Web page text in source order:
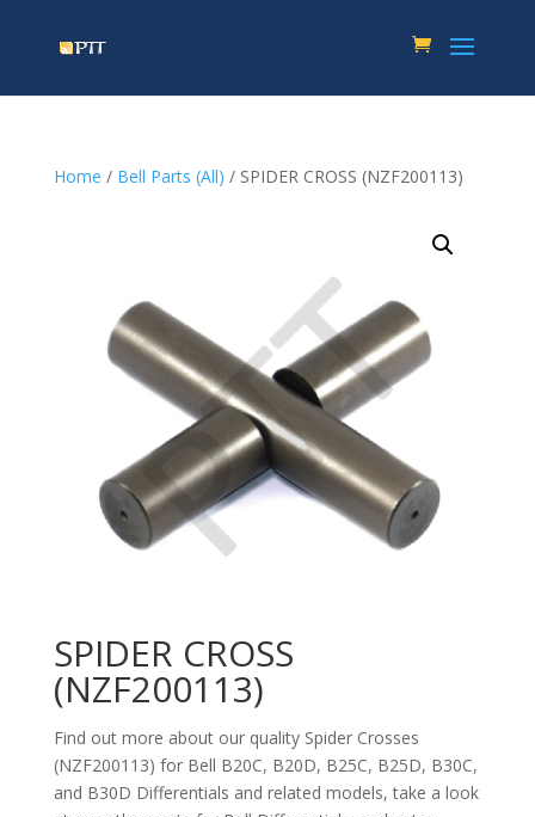
Home / Bell Parts (All) / SPIDER CROSS (NZF200113)
SPIDER CROSS
(NZF200113)
Find out more about our quality Spider Crosses
(NZF200113) for Bell B20C, B20D, B25C, B25D, B30C,
and B30D Differentials and related models, take a look